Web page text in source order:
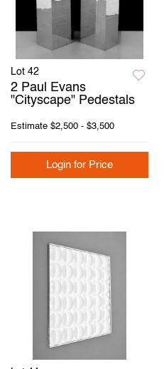
Lot 42
2 Paul Evans
"Cityscape" Pedestals
Estimate $2,500 - $3,500
Login for Price